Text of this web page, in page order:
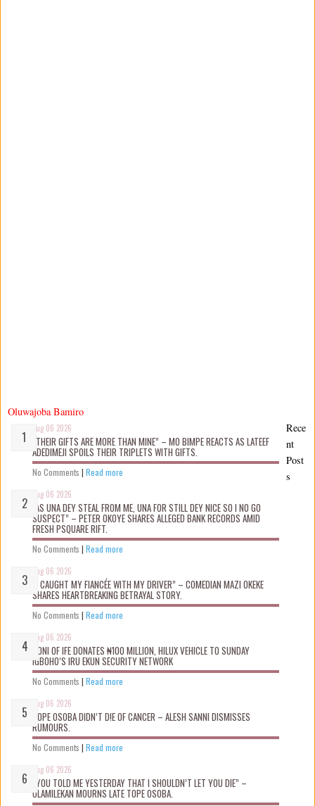
Oluwajoba Bamiro
Aug 06 2026
“THEIR GIFTS ARE MORE THAN MINE” – MO BIMPE REACTS AS LATEEF
ADEDIMEJI SPOILS THEIR TRIPLETS WITH GIFTS.
No Comments | Read more
Aug 06 2026
“AS UNA DEY STEAL FROM ME, UNA FOR STILL DEY NICE SO I NO GO
SUSPECT” – PETER OKOYE SHARES ALLEGED BANK RECORDS AMID
FRESH PSQUARE RIFT.
No Comments | Read more
Aug 06 2026
“I CAUGHT MY FIANCÉE WITH MY DRIVER” – COMEDIAN MAZI OKEKE
SHARES HEARTBREAKING BETRAYAL STORY.
No Comments | Read more
Aug 06 2026
OONI OF IFE DONATES ₦100 MILLION, HILUX VEHICLE TO SUNDAY
IGBOHO’S IRU EKUN SECURITY NETWORK
No Comments | Read more
Aug 06 2026
TOPE OSOBA DIDN’T D!E OF CANCER – ALESH SANNI DISMISSES
RUMOURS.
No Comments | Read more
Aug 06 2026
“YOU TOLD ME YESTERDAY THAT I SHOULDN’T LET YOU DIE” –
OLAMILEKAN MOURNS LATE TOPE OSOBA.
Rece
nt
Post
s